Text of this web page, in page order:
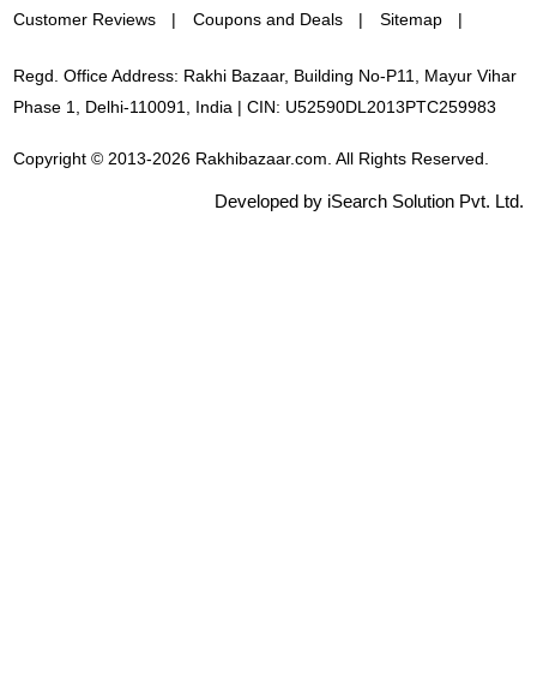
Customer Reviews Coupons and Deals Sitemap
Regd. Office Address: Rakhi Bazaar, Building No-P11, Mayur Vihar
Phase 1, Delhi-110091, India | CIN: U52590DL2013PTC259983
Copyright © 2013-2026 Rakhibazaar.com. All Rights Reserved.
Developed by iSearch Solution Pvt. Ltd.